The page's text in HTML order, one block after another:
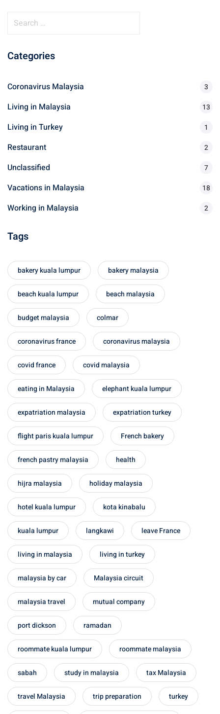
Questions (FAQ)
Newsletter
Visa
Malaysia
Thailand and
tour
tour
tour
islands of Malaysia
beaches
of Malaysia (2022) :
of Malaysia!
Pulau Labuan
Pulau Tioman
– Pulau Langkawi
Pulau Kapas
Pulau Penang
– Pulau Redang
r
h
o
:
Categories
Coronavirus Malaysia 3
Living in Malaysia 13
Living in Turkey 1
Restaurant 2
Unclassified 7
Vacations in Malaysia 18
Working in Malaysia 2
Tags
bakery kuala lumpur bakery malaysia
beach kuala lumpur beach malaysia
budget malaysia colmar
coronavirus france coronavirus malaysia
covid france covid malaysia
eating in Malaysia elephant kuala lumpur
expatriation malaysia expatriation turkey
flight paris kuala lumpur French bakery
french pastry malaysia health
hijra malaysia holiday malaysia
hotel kuala lumpur kota kinabalu
kuala lumpur langkawi leave France
living in malaysia living in turkey
malaysia by car Malaysia circuit
malaysia travel mutual company
port dickson ramadan
roommate kuala lumpur roommate malaysia
sabah study in malaysia tax Malaysia
travel Malaysia trip preparation turkey